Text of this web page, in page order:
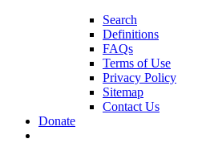
Search
Definitions
FAQs
Terms of Use
Privacy Policy
Sitemap
Contact Us
Donate